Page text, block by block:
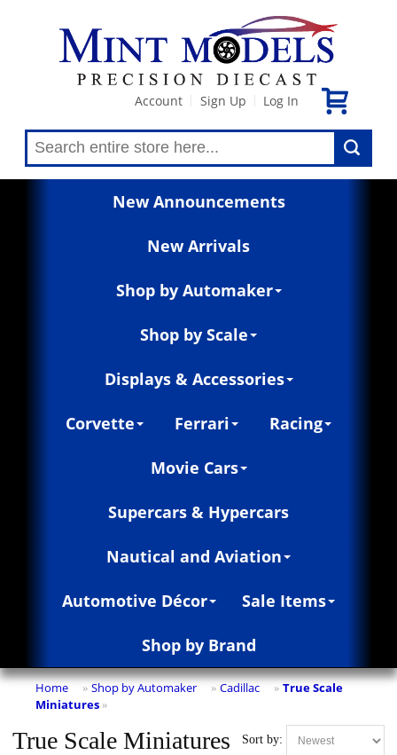
Account Sign Up Log In
New Announcements
New Arrivals
Shop by Automaker
Shop by Scale
Displays & Accessories
Corvette Ferrari Racing
Movie Cars
Supercars & Hypercars
Nautical and Aviation
Automotive Décor Sale Items
Shop by Brand
Home » Shop by Automaker » Cadillac » True Scale
Miniatures »
Sort by:
True Scale Miniatures